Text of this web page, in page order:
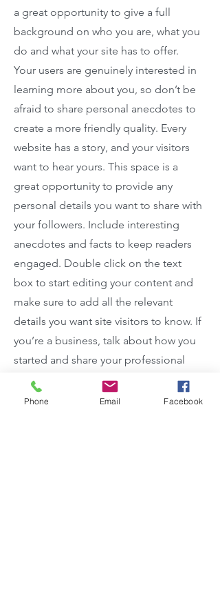
a great opportunity to give a full
background on who you are, what you
do and what your site has to offer.
Your users are genuinely interested in
learning more about you, so don’t be
afraid to share personal anecdotes to
create a more friendly quality. Every
website has a story, and your visitors
want to hear yours. This space is a
great opportunity to provide any
personal details you want to share with
your followers. Include interesting
anecdotes and facts to keep readers
engaged. Double click on the text
box to start editing your content and
make sure to add all the relevant
details you want site visitors to know. If
you’re a business, talk about how you
started and share your professional
journey. Explain your core values, your
commitment to customers and how
Phone Email Facebook